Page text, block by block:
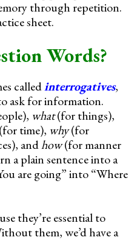
through repetition.
sheet.
Words?
calledinterrogatives,
ask for information.
what(for things),
(for time), why(for
andhow(for manner
a plain sentence into a
are going” into “Where
they’re essential to
them, we’d have a